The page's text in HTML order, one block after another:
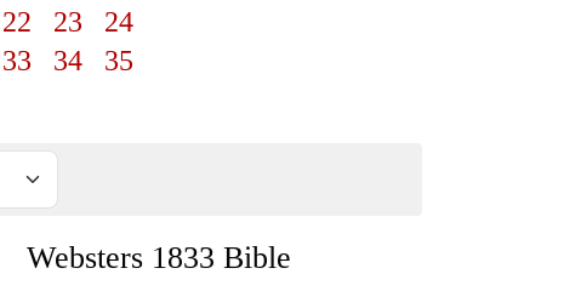
22 23
24
33 34
35
Websters 1833 Bible